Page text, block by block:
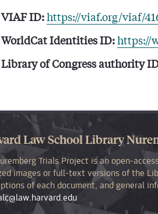
VIAF ID:https://viaf.org/viaf/
WorldCat Identities ID:https://
Library of Congress authority
Law School Library
Trials Project is an open-
images or full-text versions of the
of each document, and general